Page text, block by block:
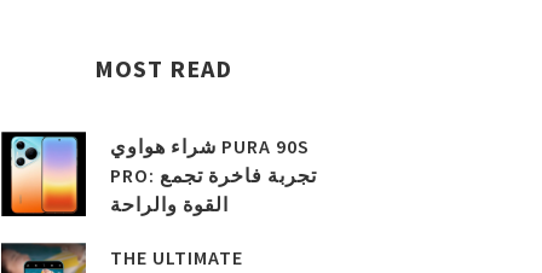
MOST READ
شراء هواوي PURA 90S
PRO: تجربة فاخرة تجمع
القوة والراحة
THE ULTIMATE